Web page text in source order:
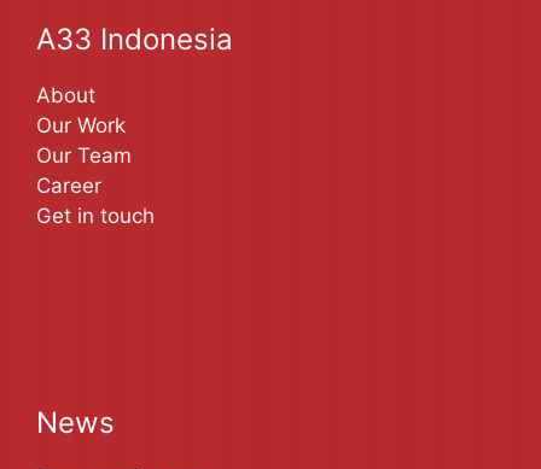
A33 Indonesia
About
Our Work
Our Team
Career
Get in touch
News